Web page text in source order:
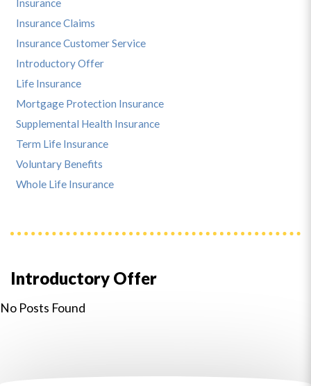
Introductory Offer
No Posts Found
Insurance
Insurance Claims
Insurance Customer Service
Introductory Offer
Life Insurance
Mortgage Protection Insurance
Supplemental Health Insurance
Term Life Insurance
Voluntary Benefits
Whole Life Insurance